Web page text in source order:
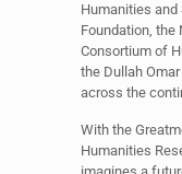
Humanities and
Foundation, the
Consortium of
the Dullah
across the
With the
Humanities